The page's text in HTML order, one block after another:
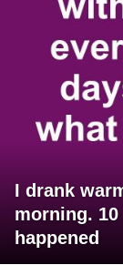
I drank
morning.
happened